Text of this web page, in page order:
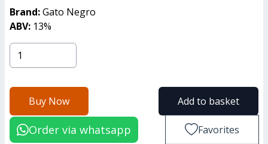
Brand:Gato Negro
ABV: 13%
Buy Now Add to basket
Order via whatsapp Favorites